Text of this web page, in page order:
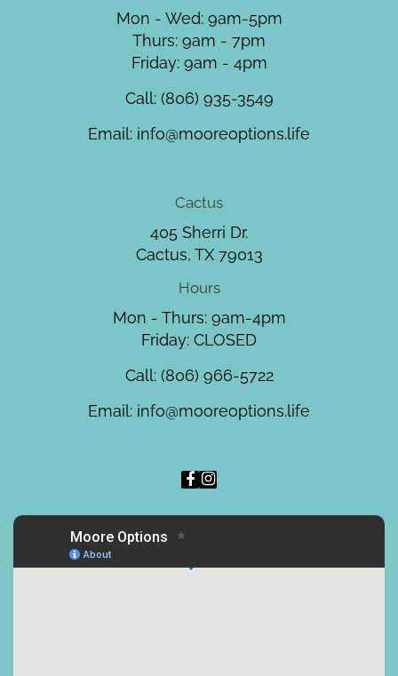
Mon - Wed: 9am-5pm
Thurs: 9am - 7pm
Friday: 9am - 4pm
Call: (806) 935-3549
Email: info@mooreoptions.life
Cactus
405 Sherri Dr.
Cactus, TX 79013
Hours
Mon - Thurs: 9am-4pm
Friday: CLOSED
Call: (806) 966-5722
Email: info@mooreoptions.life